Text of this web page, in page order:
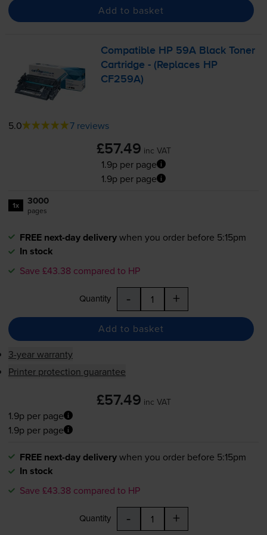
Add to basket
Compatible HP 59A Black Toner
Cartridge - (Replaces HP
CF259A)
5.0 7 reviews
£57.49 inc VAT
1.9p per page
1.9p per page
1x 3000
pages
FREE next-day deliverywhen you order before 5:15pm
In stock
Save £43.38 compared to HP
Quantity - +
Add to basket
3-year warranty
Printer protection guarantee
£57.49 inc VAT
1.9p per page
1.9p per page
FREE next-day deliverywhen you order before 5:15pm
In stock
Save £43.38 compared to HP
Quantity - +